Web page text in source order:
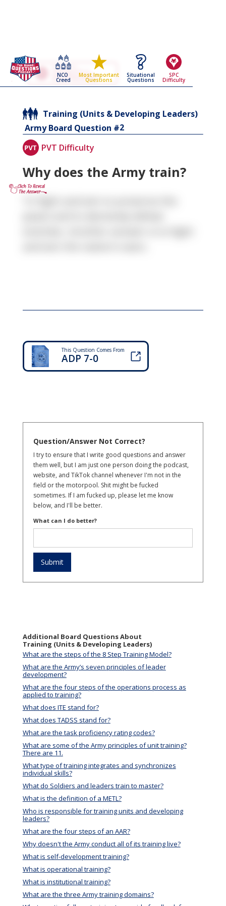
NCO
Creed
Most Important
Questions
Situational
Questions
SPC
Difficulty
Go Back To The
Training (Units &
Developing Leaders)
Army Board Questions Page
Training (Units & Developing Leaders)
Army Board Question #2
PVT Difficulty
Why does the Army train?
This Question Comes From
ADP 7-0
Question/Answer Not Correct?
I try to ensure that I write good questions and answer
them well, but I am just one person doing the podcast,
website, and TikTok channel whenever I'm not in the
field or the motorpool. Shit might be fucked
sometimes. If I am fucked up, please let me know
below, and I'll be better.
What can I do better?
Additional Board Questions About
Training (Units & Developing Leaders)
What are the steps of the 8 Step Training Model?
What are the Army’s seven principles of leader
development?
What are the four steps of the operations process as
applied to training?
What does ITE stand for?
What does TADSS stand for?
What are the task proficiency rating codes?
What are some of the Army principles of unit training?
There are 11.
What type of training integrates and synchronizes
individual skills?
What do Soldiers and leaders train to master?
What is the definition of a METL?
Who is responsible for training units and developing
leaders?
What are the four steps of an AAR?
Why doesn't the Army conduct all of its training live?
What is self-development training?
What is operational training?
What is institutional training?
What are the three Army training domains?